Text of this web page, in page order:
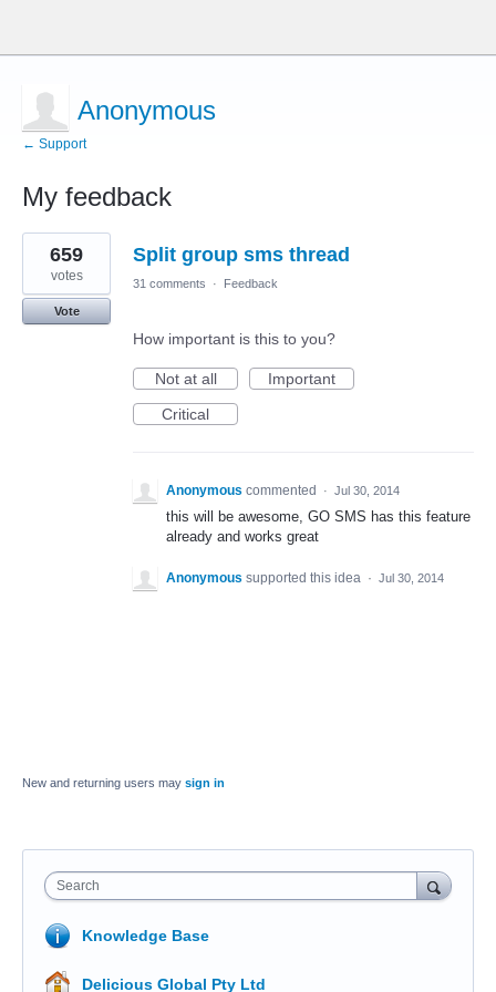
Anonymous
← Support
My feedback
1
result
found
Split group sms thread
659
votes
Vote
31 comments · Feedback
How important is this to you?
Not at all
Important
Critical
Anonymous commented · Jul 30, 2014
this will be awesome, GO SMS has this feature
already and works great
Anonymous supported this idea · Jul 30, 2014
New and returning users may sign in
Search
Knowledge Base
Delicious Global Pty Ltd